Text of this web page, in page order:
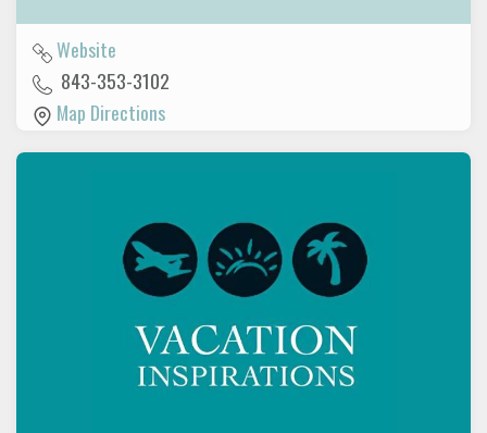
Website
843-353-3102
Map Directions